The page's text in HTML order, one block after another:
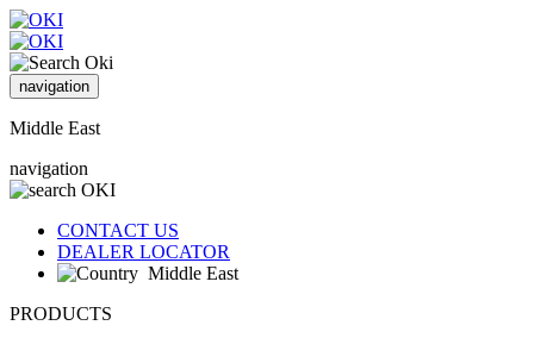
navigation
Middle East
navigation
CONTACT US
DEALER LOCATOR
Middle East
PRODUCTS